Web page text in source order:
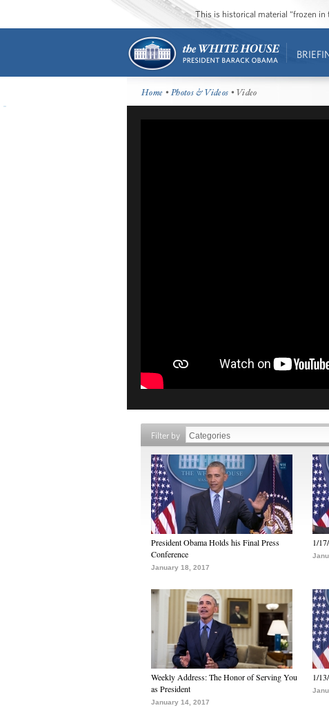
This is historical material “frozen
Home •Photos & Videos • Video
Filter by
President Obama Holds his Final Press
Conference
January 18, 2017
1/
Weekly Address: The Honor of Serving You
as President
January 14, 2017
1/